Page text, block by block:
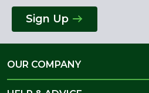
Sign Up
OUR COMPANY